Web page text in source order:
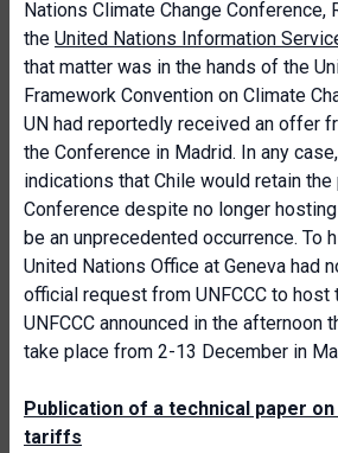
Nations Climate Change Conference,
the United Nations Information
that matter was in the hands of the
Framework Convention on Climate
UN had reportedly received an offer
the Conference in Madrid. In any
indications that Chile would retain
Conference despite no longer
be an unprecedented occurrence. To
United Nations Office at Geneva had
official request from UNFCCC to host
UNFCCC announced in the afternoon
take place from 2-13 December in
Publication of a technical paper
tariffs